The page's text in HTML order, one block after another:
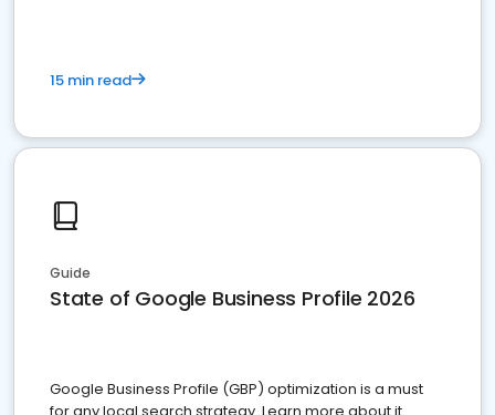
15 min read
Guide
State of Google Business Profile 2026
Google Business Profile (GBP) optimization is a must